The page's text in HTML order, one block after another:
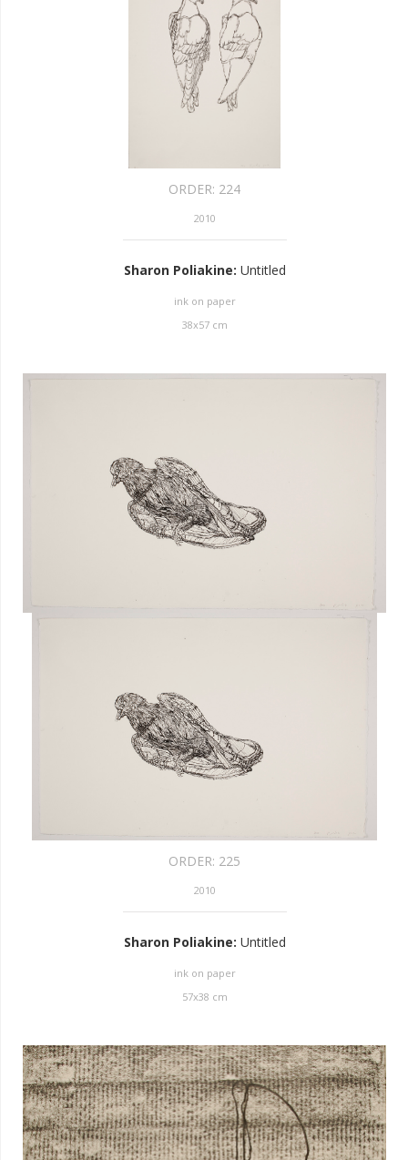
ORDER: 224
2010
Sharon Poliakine: Untitled
ink on paper
38x57cm
ORDER: 225
2010
Sharon Poliakine: Untitled
ink on paper
57x38 cm